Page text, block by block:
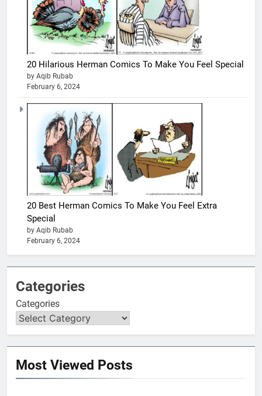
20 Hilarious Herman Comics To Make You Feel Special
by Aqib Rubab
February 6, 2024
20 Best Herman Comics To Make You Feel Extra
Special
by Aqib Rubab
February 6, 2024
Categories
Categories
Most Viewed Posts